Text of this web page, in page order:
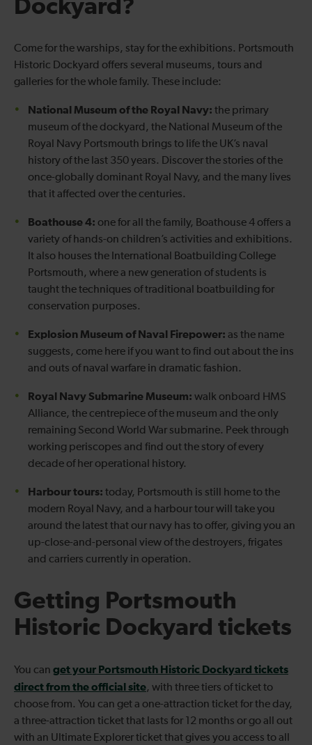
Dockyard?
Come for the warships, stay for the exhibitions. Portsmouth
Historic Dockyard offers several museums, tours and
galleries for the whole family. These include:
National Museum of the Royal Navy: the primary
museum of the dockyard, the National Museum of the
Royal Navy Portsmouth brings to life the UK’s naval
history of the last 350 years. Discover the stories of the
once-globally dominant Royal Navy, and the many lives
that it affected over the centuries.
Boathouse 4: one for all the family, Boathouse 4 offers a
variety of hands-on children’s activities and exhibitions.
It also houses the International Boatbuilding College
Portsmouth, where a new generation of students is
taught the techniques of traditional boatbuilding for
conservation purposes.
Explosion Museum of Naval Firepower: as the name
suggests, come here if you want to find out about the ins
and outs of naval warfare in dramatic fashion.
Royal Navy Submarine Museum: walk onboard HMS
Alliance, the centrepiece of the museum and the only
remaining Second World War submarine. Peek through
working periscopes and find out the story of every
decade of her operational history.
Harbour tours: today, Portsmouth is still home to the
modern Royal Navy, and a harbour tour will take you
around the latest that our navy has to offer, giving you an
up-close-and-personal view of the destroyers, frigates
and carriers currently in operation.
Getting Portsmouth
Historic Dockyard tickets
You can get your Portsmouth Historic Dockyard tickets
direct from the official site, with three tiers of ticket to
choose from. You can get a one-attraction ticket for the day,
a three-attraction ticket that lasts for 12 months or go all out
with an Ultimate Explorer ticket that gives you access to all